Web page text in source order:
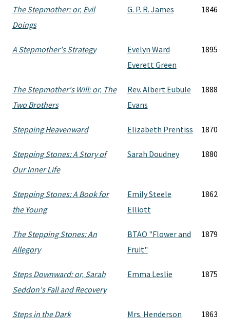
The Stepmother: or, Evil
Doings
G. P. R. James 1846
A Stepmother's Strategy
Evelyn Ward
Everett Green
1895
The Stepmother's Will: or, The
Two Brothers
Rev. Albert Eubule
Evans
1888
Stepping Heavenward Elizabeth Prentiss 1870
Stepping Stones: A Story of
Our Inner Life
Sarah Doudney 1880
Stepping Stones: A Book for
the Young
Emily Steele
Elliott
1862
The Stepping Stones: An
Allegory
BTAO "Flower and
Fruit"
1879
Steps Downward: or, Sarah
Seddon's Fall and Recovery
Emma Leslie 1875
Steps in the Dark Mrs. Henderson 1863